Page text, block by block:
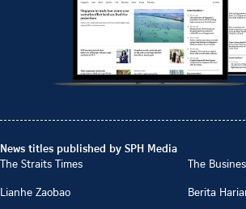
News titles published by SPH Media
The Straits Times
The
Lianhe Zaobao
Berita